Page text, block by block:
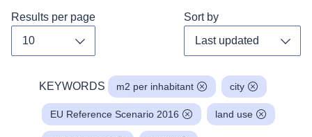
Results per page Sort by
KEYWORDS m2 per inhabitant city
EU Reference Scenario 2016 land use